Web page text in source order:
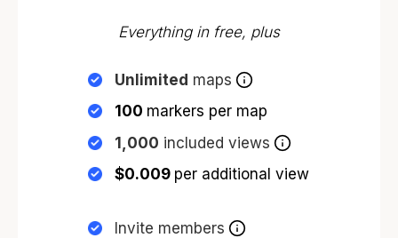
Everything in free, plus
Unlimited maps
100 markers per map
1,000 included views
$0.009 per additional view
Invite members